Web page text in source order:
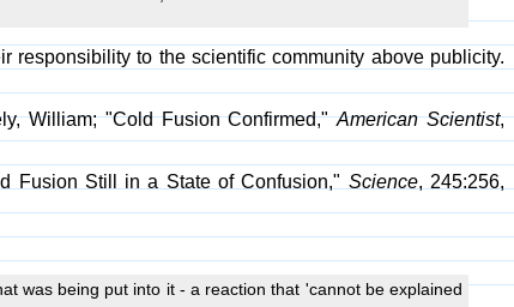
responsibility to the scientific community above publicity.
William; "Cold Fusion Confirmed,"American Scientist,
Fusion Still in a State of Confusion," Science, 245:256,
was being put into it - a reaction that 'cannot be explained